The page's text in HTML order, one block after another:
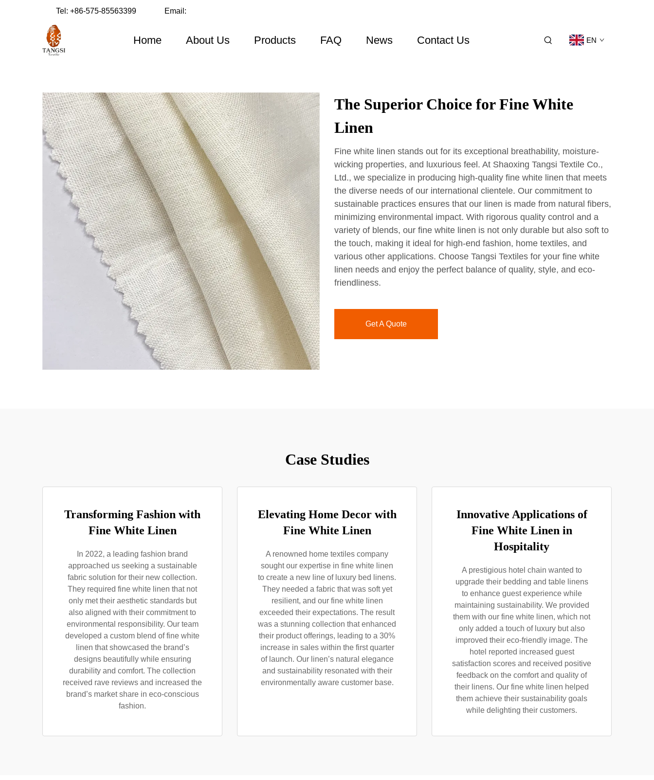
Tel: +86-575-85563399 Email:
Home About Us Products FAQ News Contact Us EN
The Superior Choice for Fine White
Linen
Fine white linen stands out for its exceptional breathability, moisture-
wicking properties, and luxurious feel. At Shaoxing Tangsi Textile Co.,
Ltd., we specialize in producing high-quality fine white linen that meets
the diverse needs of our international clientele. Our commitment to
sustainable practices ensures that our linen is made from natural fibers,
minimizing environmental impact. With rigorous quality control and a
variety of blends, our fine white linen is not only durable but also soft to
the touch, making it ideal for high-end fashion, home textiles, and
various other applications. Choose Tangsi Textiles for your fine white
linen needs and enjoy the perfect balance of quality, style, and eco-
friendliness.
Get A Quote
Case Studies
Transforming Fashion with
Fine White Linen
In 2022, a leading fashion brand
approached us seeking a sustainable
fabric solution for their new collection.
They required fine white linen that not
only met their aesthetic standards but
also aligned with their commitment to
environmental responsibility. Our team
developed a custom blend of fine white
linen that showcased the brand’s
designs beautifully while ensuring
durability and comfort. The collection
received rave reviews and increased the
brand’s market share in eco-conscious
fashion.
Elevating Home Decor with
Fine White Linen
A renowned home textiles company
sought our expertise in fine white linen
to create a new line of luxury bed linens.
They needed a fabric that was soft yet
resilient, and our fine white linen
exceeded their expectations. The result
was a stunning collection that enhanced
their product offerings, leading to a 30%
increase in sales within the first quarter
of launch. Our linen’s natural elegance
and sustainability resonated with their
environmentally aware customer base.
Innovative Applications of
Fine White Linen in
Hospitality
A prestigious hotel chain wanted to
upgrade their bedding and table linens
to enhance guest experience while
maintaining sustainability. We provided
them with our fine white linen, which not
only added a touch of luxury but also
improved their eco-friendly image. The
hotel reported increased guest
satisfaction scores and received positive
feedback on the comfort and quality of
their linens. Our fine white linen helped
them achieve their sustainability goals
while delighting their customers.